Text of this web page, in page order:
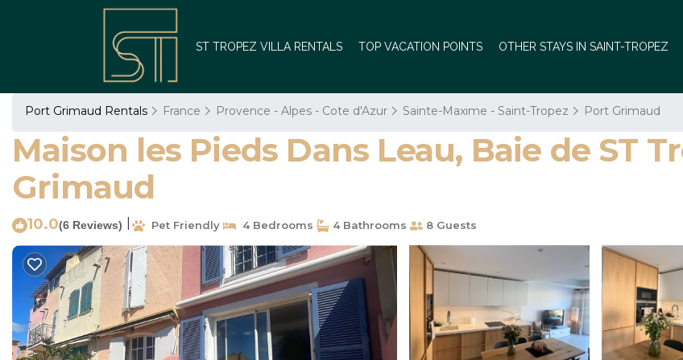
ST TROPEZ VILLA RENTALS TOP VACATION POINTS OTHER STAYS IN SAINT-TROPEZ
Port Grimaud Rentals France Provence - Alpes - Cote d'Azur Sainte-Maxime - Saint-Tropez Port Grimaud
Maison les Pieds Dans Leau, Baie de ST
Grimaud
10.0(6 Reviews) Pet Friendly 4 Bedrooms 4 Bathrooms 8 Guests